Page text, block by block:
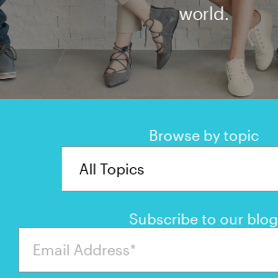
world.
Browse by topic
Subscribe to our blog